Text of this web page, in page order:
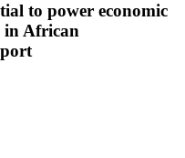
to power economic
in African